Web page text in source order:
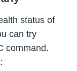
status of
can try
command.